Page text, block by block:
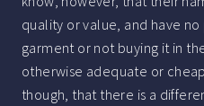
quality or value, and have
garment or not buying it in
otherwise adequate or
though, that there is a